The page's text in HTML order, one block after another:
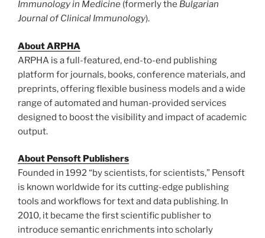
Immunology in Medicine (formerly the Bulgarian
Journal of Clinical Immunology).
About ARPHA
ARPHA is a full-featured, end-to-end publishing
platform for journals, books, conference materials, and
preprints, offering flexible business models and a wide
range of automated and human-provided services
designed to boost the visibility and impact of academic
output.
About Pensoft Publishers
Founded in 1992 “by scientists, for scientists,” Pensoft
is known worldwide for its cutting-edge publishing
tools and workflows for text and data publishing. In
2010, it became the first scientific publisher to
introduce semantic enrichments into scholarly